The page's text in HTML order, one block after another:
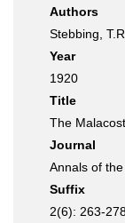
Authors
Stebbing,
Year
1920
Title
The
Journal
Annals of
Suffix
2(6): 263-